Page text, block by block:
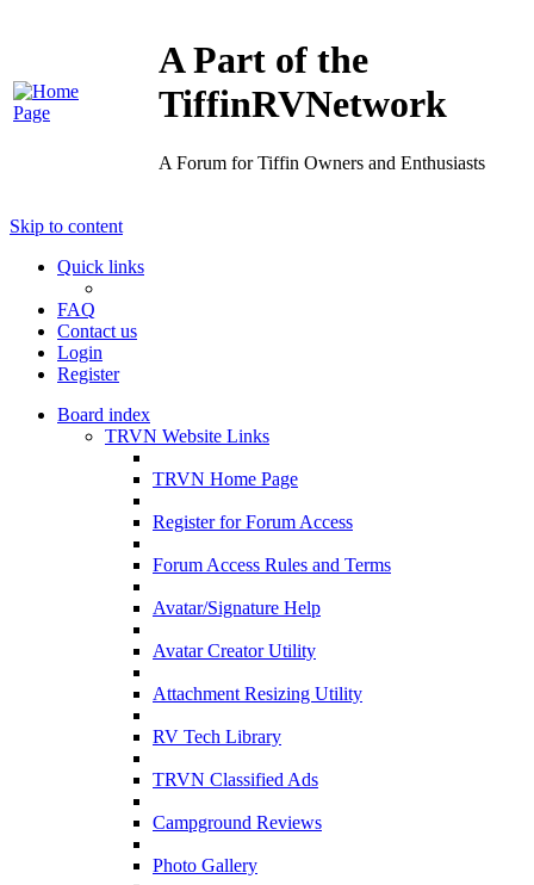
A Part of the
TiffinRVNetwork
A Forum for Tiffin Owners and Enthusiasts
Skip to content
Quick links
FAQ
Contact us
Login
Register
Board index
TRVN Website Links
TRVN Home Page
Register for Forum Access
Forum Access Rules and Terms
Avatar/Signature Help
Avatar Creator Utility
Attachment Resizing Utility
RV Tech Library
TRVN Classified Ads
Campground Reviews
Photo Gallery